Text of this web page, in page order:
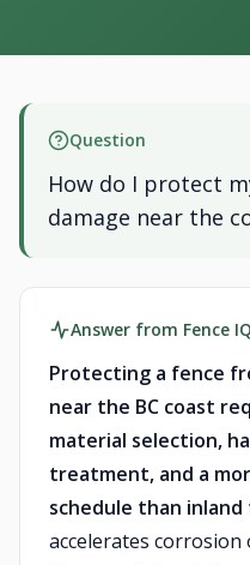
Question
How do I protect
damage near the
Answer from Fence IQ
Protecting a fence
near the BC coast
material selection,
treatment, and a
schedule than inland
accelerates